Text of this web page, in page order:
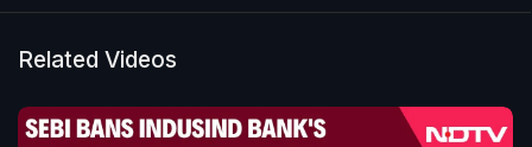
Related Videos